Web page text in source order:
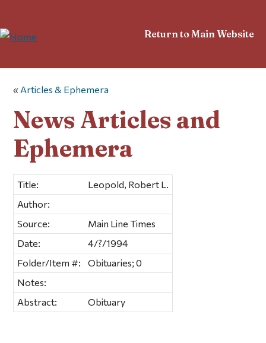
Return to Main Website
« Articles & Ephemera
News Articles and
Ephemera
Title:
Leopold, Robert L.
Author:
Source:
Main Line Times
Date:
4/?/1994
Folder/Item #:
Obituaries; 0
Notes:
Abstract:
Obituary